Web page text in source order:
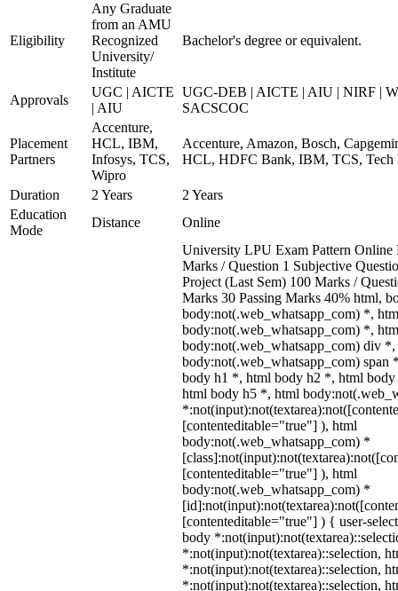
Eligibility
Any Graduate
from an AMU
Recognized
University/
Institute
Bachelor's degree or equivalent.
Approvals
UGC | AICTE
| AIU
UGC-DEB | AICTE | AIU | NIRF |
SACSCOC
Placement
Partners
Accenture,
HCL, IBM,
Infosys, TCS,
Wipro
Accenture, Amazon, Bosch,
HCL, HDFC Bank, IBM, TCS, Tech
Duration 2 Years
2 Years
Education
Mode
Distance Online
University LPU Exam Pattern Online
Marks / Question 1 Subjective
Project (Last Sem) 100 Marks /
Marks 30 Passing Marks 40% html,
body:not(.web_whatsapp_com) *,
body:not(.web_whatsapp_com) *,
body:not(.web_whatsapp_com) div
body:not(.web_whatsapp_com)
body h1 *, html body h2 *, html
html body h5 *, html
[contenteditable="true"] ), html
body:not(.web_whatsapp_com) *
[contenteditable="true"] ), html
body:not(.web_whatsapp_com) *
[contenteditable="true"] ) { user-
body
*:not(input):not(textarea)::selection,
*:not(input):not(textarea)::selection,
*:not(input):not(textarea)::selection,